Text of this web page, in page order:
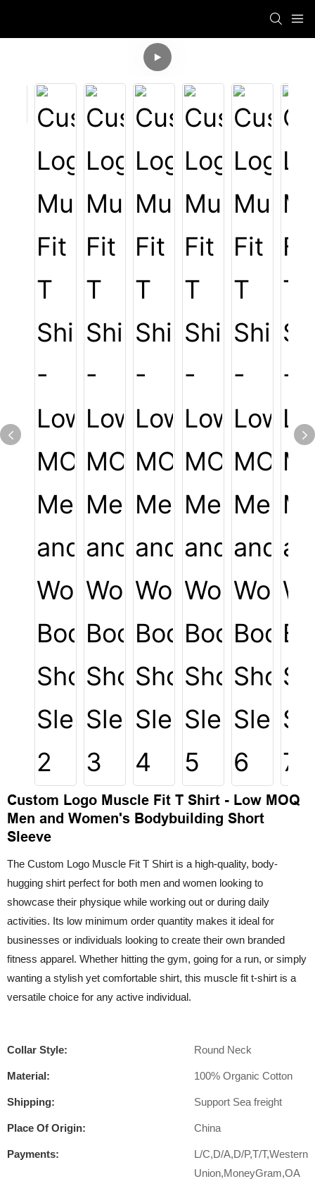
Custom Logo Muscle Fit T Shirt - Low MOQ
Men and Women's Bodybuilding Short
Sleeve
The Custom Logo Muscle Fit T Shirt is a high-quality, body-
hugging shirt perfect for both men and women looking to
showcase their physique while working out or during daily
activities. Its low minimum order quantity makes it ideal for
businesses or individuals looking to create their own branded
fitness apparel. Whether hitting the gym, going for a run, or simply
wanting a stylish yet comfortable shirt, this muscle fit t-shirt is a
versatile choice for any active individual.
Collar Style: Round Neck
Material: 100% Organic Cotton
Shipping: Support Sea freight
Place Of Origin: China
Payments:
L/C,D/A,D/P,T/T,Western
Union,MoneyGram,OA